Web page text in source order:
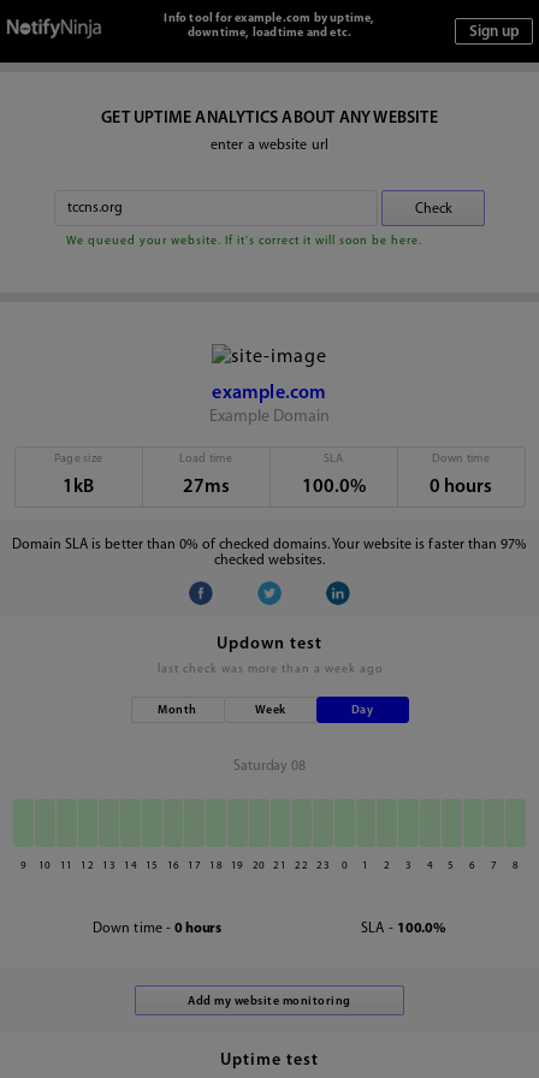
Info tool for example.com by uptime,
downtime, loadtime and etc.
GET UPTIME ANALYTICS ABOUT ANY WEBSITE
enter a website url
We queued your website. If it's correct it will soon be here.
example.com
Example Domain
Page size
1kB
Load time
27ms
SLA
100.0%
Down time
0 hours
Domain SLA is better than 0% of checked domains. Your website is faster than 97%
checked websites.
Updown test
last check was more than a week ago
Month Week Day
Saturday 08
9 10 11 12 13 14 15 16 17 18 19 20 21 22 23 0 1 2 3 4 5 6 7 8
Down time - 0 hours SLA - 100.0%
Uptime test